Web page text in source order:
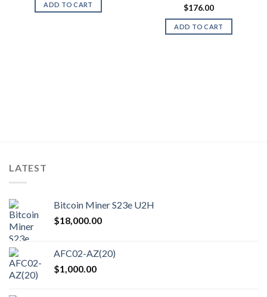
ADD TO CART $176.00
ADD TO CART
LATEST
Bitcoin Miner S23e U2H
$18,000.00
AFC02-AZ(20)
$1,000.00